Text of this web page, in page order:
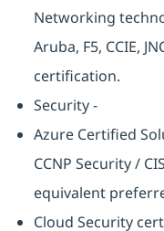
Networking
Aruba, F5, CCIE,
certification.
Security -
Azure Certified
CCNP Security /
equivalent
Cloud Security